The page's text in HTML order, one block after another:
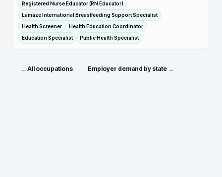
Registered Nurse Educator (RN Educator)
Lamaze International Breastfeeding Support Specialist
Health Screener
Health Education Coordinator
Education Specialist
Public Health Specialist
← All occupations Employer demand by state →